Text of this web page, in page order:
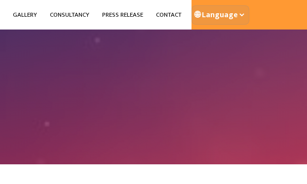
GALLERY CONSULTANCY PRESS RELEASE CONTACT 🌐